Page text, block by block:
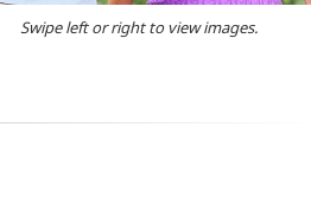
Swipe left or right to view images.